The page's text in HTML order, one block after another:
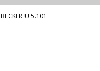
BECKER U 5.101